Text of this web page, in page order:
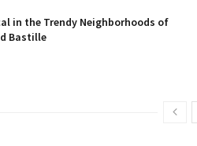
in the Trendy Neighborhoods of
Bastille